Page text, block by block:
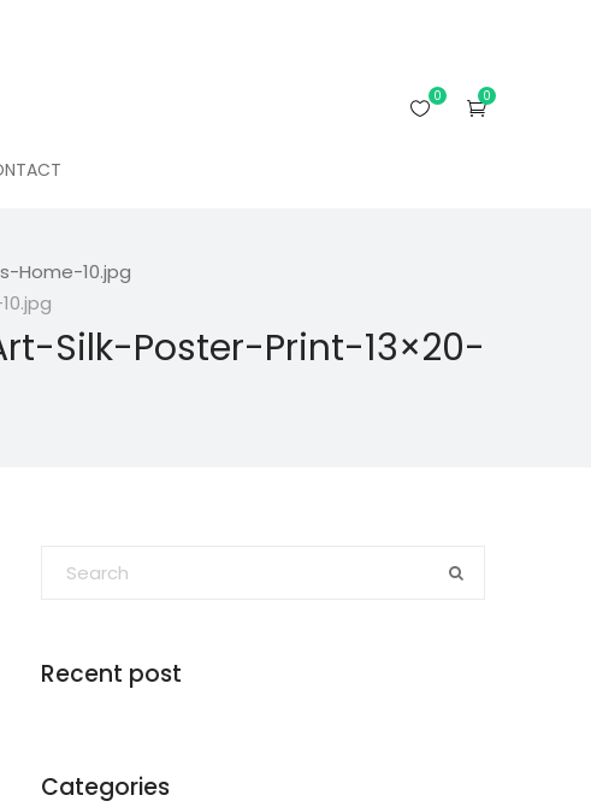
0
0
Home-10.jpg
Silk-Poster-Print-13×20-
Recent post
Categories